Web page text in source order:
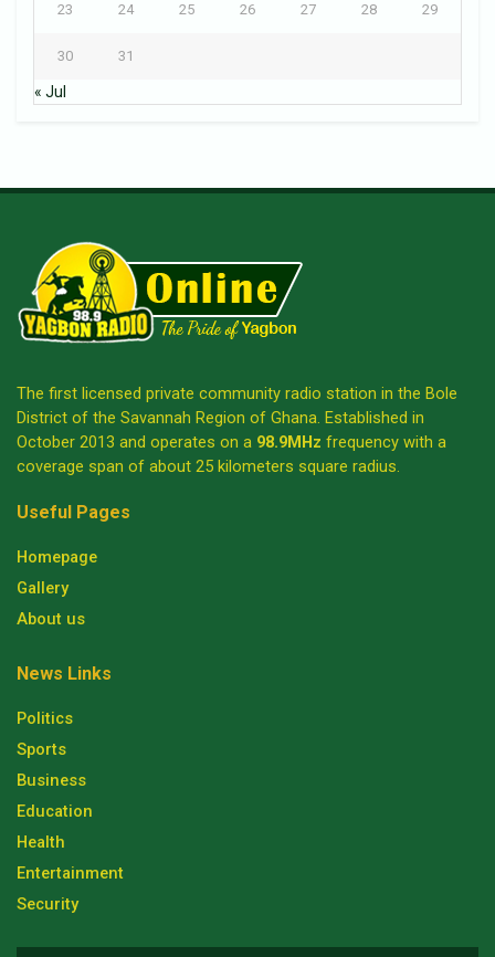
23 24 25 26 27 28 29
30 31
« Jul
The first licensed private community radio station in the Bole
District of the Savannah Region of Ghana. Established in
October 2013 and operates on a 98.9MHz frequency with a
coverage span of about 25 kilometers square radius.
Useful Pages
Homepage
Gallery
About us
News Links
Politics
Sports
Business
Education
Health
Entertainment
Security